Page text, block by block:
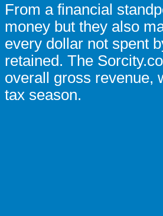
From a financial
money but they also
every dollar not spent
retained. The
overall gross revenue,
tax season.